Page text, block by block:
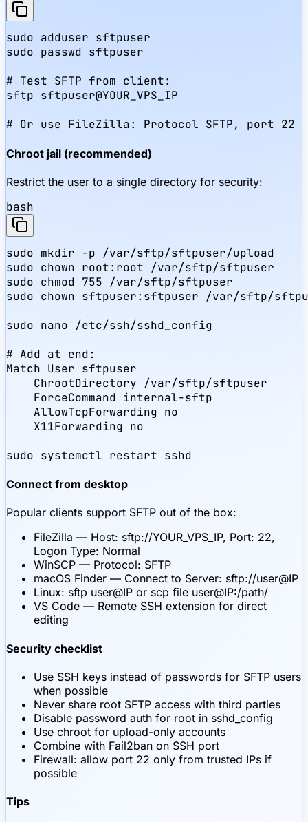
sudo adduser sftpuser
sudo passwd sftpuser
# Test SFTP from client:
sftp sftpuser@YOUR_VPS_IP
# Or use FileZilla: Protocol SFTP, port 22
Chroot jail (recommended)
Restrict the user to a single directory for security:
bash
sudo mkdir -p /var/sftp/sftpuser/upload
sudo chown root:root /var/sftp/sftpuser
sudo chmod 755 /var/sftp/sftpuser
sudo chown sftpuser:sftpuser /var/sftp/
sudo nano /etc/ssh/sshd_config
# Add at end:
Match User sftpuser
    ChrootDirectory /var/sftp/sftpuser
    ForceCommand internal-sftp
    AllowTcpForwarding no
    X11Forwarding no
sudo systemctl restart sshd
Connect from desktop
Popular clients support SFTP out of the box:
FileZilla — Host: sftp://YOUR_VPS_IP, Port: 22,
Logon Type: Normal
WinSCP — Protocol: SFTP
macOS Finder — Connect to Server: sftp://user@IP
Linux: sftp user@IP or scp file user@IP:/path/
VS Code — Remote SSH extension for direct
editing
Security checklist
Use SSH keys instead of passwords for SFTP users
when possible
Never share root SFTP access with third parties
Disable password auth for root in sshd_config
Use chroot for upload-only accounts
Combine with Fail2ban on SSH port
Firewall: allow port 22 only from trusted IPs if
possible
Tips